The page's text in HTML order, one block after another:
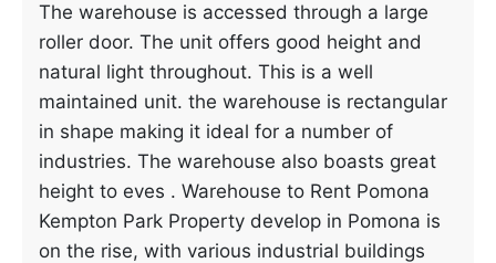
The warehouse is accessed through a large
roller door. The unit offers good height and
natural light throughout. This is a well
maintained unit. the warehouse is rectangular
in shape making it ideal for a number of
industries. The warehouse also boasts great
height to eves . Warehouse to Rent Pomona
Kempton Park Property develop in Pomona is
on the rise, with various industrial buildings